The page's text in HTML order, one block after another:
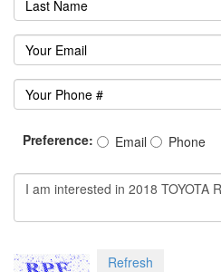
Preference: Email Phone
Refresh